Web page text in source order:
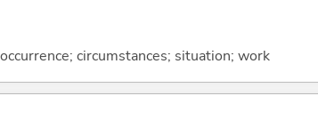
circumstances; situation; work